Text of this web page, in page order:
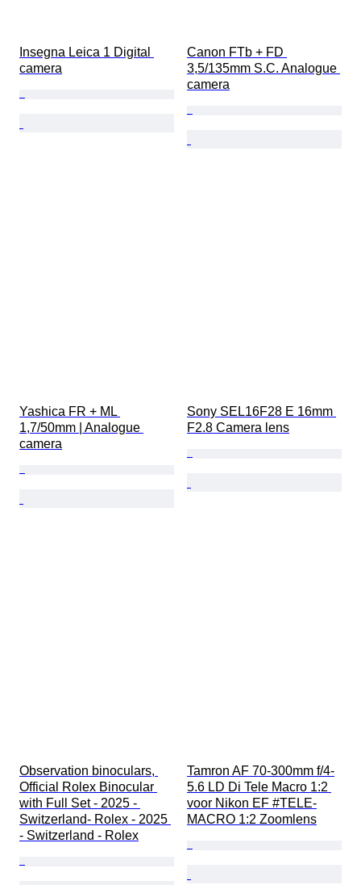
Insegna Leica 1 Digital
camera
Canon FTb + FD
3,5/135mm S.C. Analogue
camera
Yashica FR + ML
1,7/50mm | Analogue
camera
Sony SEL16F28 E 16mm
F2.8 Camera lens
Observation binoculars,
Official Rolex Binocular
with Full Set - 2025 -
Switzerland- Rolex - 2025
- Switzerland - Rolex
Tamron AF 70-300mm f/4-
5.6 LD Di Tele Macro 1:2
voor Nikon EF #TELE-
MACRO 1:2 Zoomlens